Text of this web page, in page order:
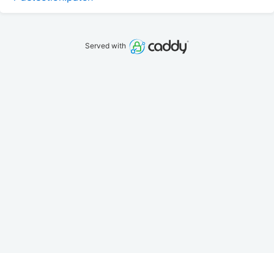
Served with